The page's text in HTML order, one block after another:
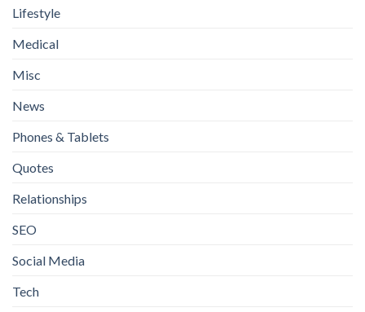
Lifestyle
Medical
Misc
News
Phones & Tablets
Quotes
Relationships
SEO
Social Media
Tech